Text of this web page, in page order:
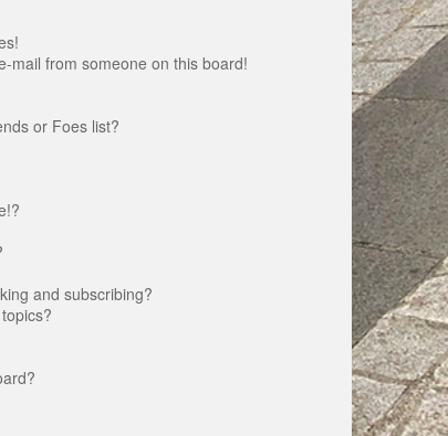
mail from someone on this board!
or Foes list?
and subscribing?